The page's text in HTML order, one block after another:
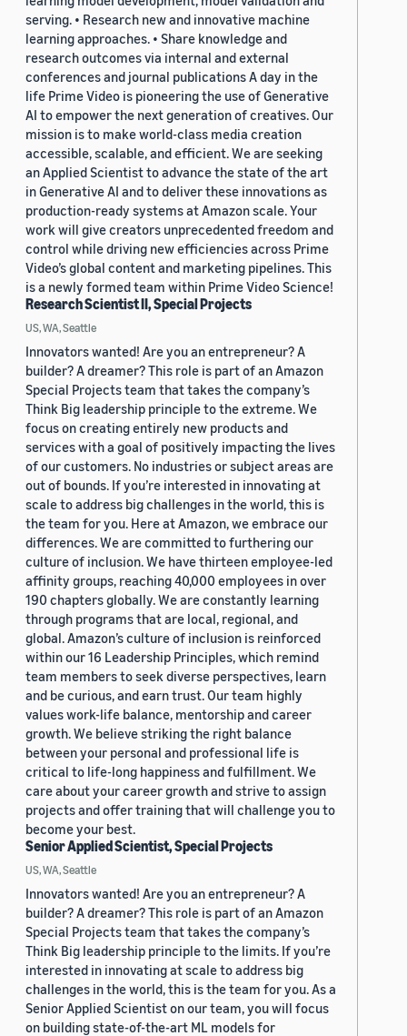
serving. • Research new and innovative machine
learning approaches. • Share knowledge and
research outcomes via internal and external
conferences and journal publications A day in the
life Prime Video is pioneering the use of Generative
AI to empower the next generation of creatives. Our
mission is to make world-class media creation
accessible, scalable, and efficient. We are seeking
an Applied Scientist to advance the state of the art
in Generative AI and to deliver these innovations as
production-ready systems at Amazon scale. Your
work will give creators unprecedented freedom and
control while driving new efficiencies across Prime
Video’s global content and marketing pipelines. This
is a newly formed team within Prime Video Science!
Research Scientist II, Special Projects
US, WA, Seattle
Innovators wanted! Are you an entrepreneur? A
builder? A dreamer? This role is part of an Amazon
Special Projects team that takes the company’s
Think Big leadership principle to the extreme. We
focus on creating entirely new products and
services with a goal of positively impacting the lives
of our customers. No industries or subject areas are
out of bounds. If you’re interested in innovating at
scale to address big challenges in the world, this is
the team for you. Here at Amazon, we embrace our
differences. We are committed to furthering our
culture of inclusion. We have thirteen employee-led
affinity groups, reaching 40,000 employees in over
190 chapters globally. We are constantly learning
through programs that are local, regional, and
global. Amazon’s culture of inclusion is reinforced
within our 16 Leadership Principles, which remind
team members to seek diverse perspectives, learn
and be curious, and earn trust. Our team highly
values work-life balance, mentorship and career
growth. We believe striking the right balance
between your personal and professional life is
critical to life-long happiness and fulfillment. We
care about your career growth and strive to assign
projects and offer training that will challenge you to
become your best.
Senior Applied Scientist, Special Projects
US, WA, Seattle
Innovators wanted! Are you an entrepreneur? A
builder? A dreamer? This role is part of an Amazon
Special Projects team that takes the company’s
Think Big leadership principle to the limits. If you’re
interested in innovating at scale to address big
challenges in the world, this is the team for you. As a
Senior Applied Scientist on our team, you will focus
on building state-of-the-art ML models for